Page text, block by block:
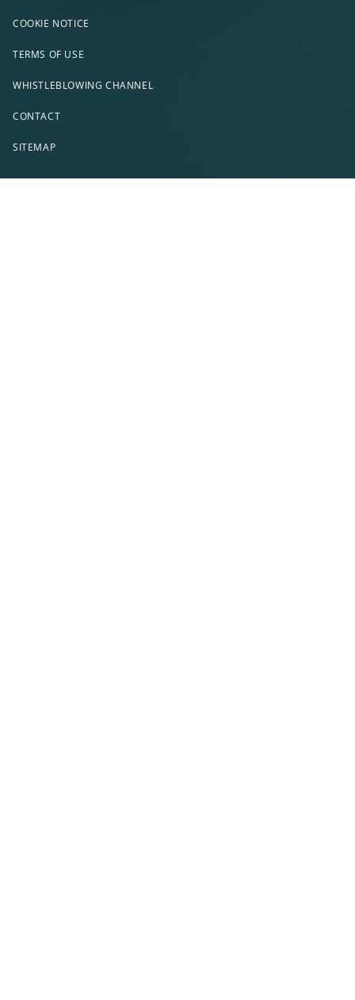
COOKIE NOTICE
TERMS OF USE
WHISTLEBLOWING CHANNEL
CONTACT
SITEMAP